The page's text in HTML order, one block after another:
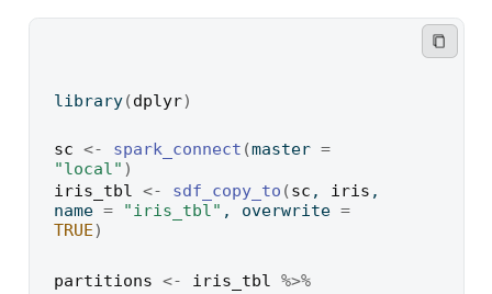
library(dplyr)
sc <- spark_connect (master =
"local" )
iris_tbl <- sdf_copy_to (sc , iris ,
name = "iris_tbl" , overwrite =
TRUE)
partitions <- iris_tbl %>%